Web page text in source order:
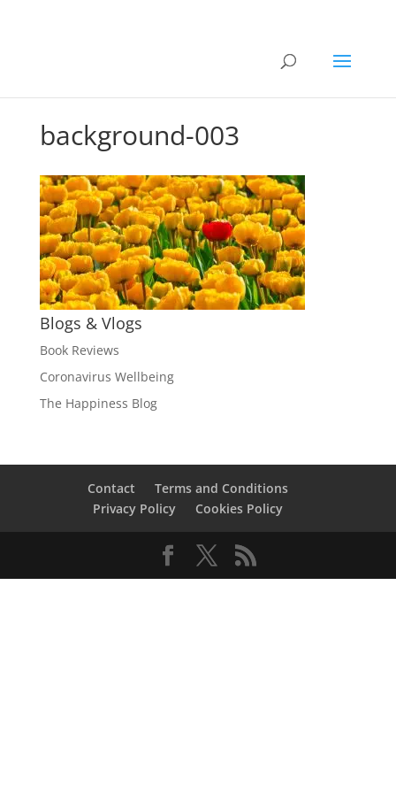
background-003
Blogs & Vlogs
Book Reviews
Coronavirus Wellbeing
The Happiness Blog
Contact
Terms and Conditions
Privacy Policy
Cookies Policy